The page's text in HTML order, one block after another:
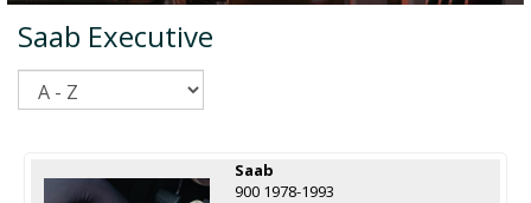
Saab Executive
Saab
900 1978-1993